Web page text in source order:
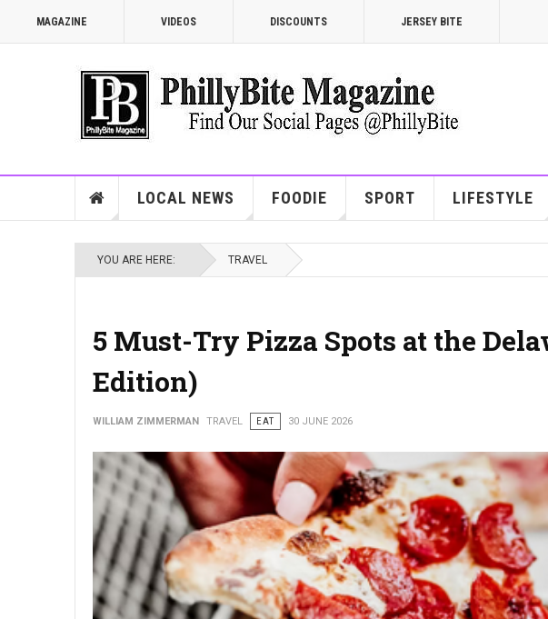
MAGAZINE VIDEOS DISCOUNTS JERSEY BITE
LOCAL NEWS FOODIE SPORT LIFESTYLE
YOU ARE HERE: TRAVEL
5 Must-Try Pizza Spots at the
Edition)
WILLIAM ZIMMERMAN TRAVEL EAT 30 JUNE 2026